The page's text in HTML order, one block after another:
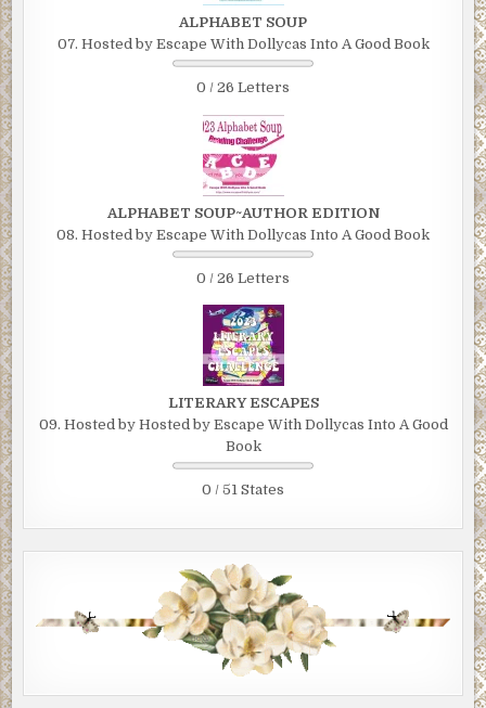
ALPHABET SOUP
07. Hosted by Escape With Dollycas Into A Good Book
0 / 26 Letters
ALPHABET SOUP~AUTHOR EDITION
08. Hosted by Escape With Dollycas Into A Good Book
0 / 26 Letters
LITERARY ESCAPES
09. Hosted by Hosted by Escape With Dollycas Into A Good
Book
0 / 51 States